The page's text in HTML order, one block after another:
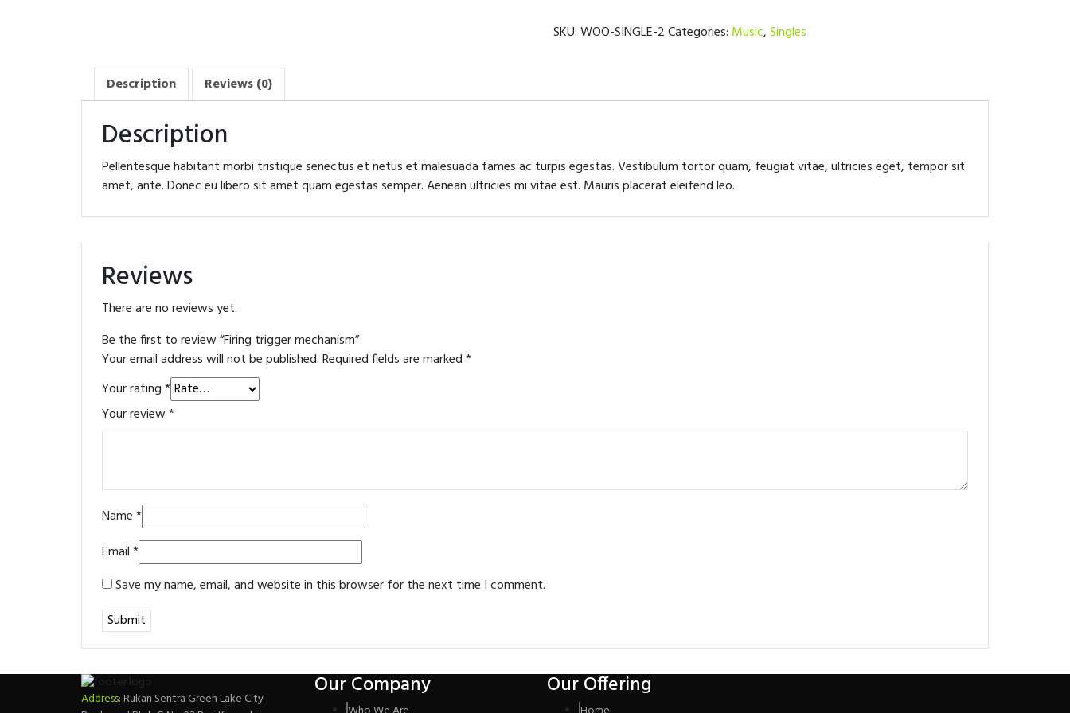
quantity
SKU:WOO-SINGLE-2Categories: Music,Singles
Description Reviews (0)
Description
Pellentesque habitant morbi tristique senectus et netus et malesuada fames ac turpis egestas. Vestibulum tortor quam, feugiat vitae, ultricies eget, tempor sit
amet, ante. Donec eu libero sit amet quam egestas semper. Aenean ultricies mi vitae est. Mauris placerat eleifend leo.
Reviews
There are no reviews yet.
Be the first to review “Firing trigger mechanism”
Your email address will not be published.Required fields are marked*
Your rating*
Your review*
Name*
Email*
Save my name, email, and website in this browser for the next time I comment.
Address:Rukan Sentra Green Lake City
Our Company Our Offering